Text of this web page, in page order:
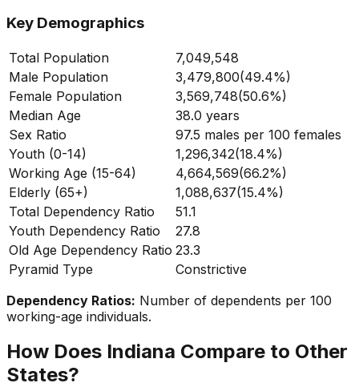
Key Demographics
Total Population
7,049,548
Male Population
3,479,800(49.4%)
Female Population
3,569,748(50.6%)
Median Age
38.0 years
Sex Ratio
97.5 males per 100 females
Youth (0-14)
1,296,342(18.4%)
Working Age (15-64)
4,664,569(66.2%)
Elderly (65+)
1,088,637(15.4%)
Total Dependency Ratio
51.1
Youth Dependency Ratio
27.8
Old Age Dependency Ratio 23.3
Pyramid Type
Constrictive
Dependency Ratios: Number of dependents per 100
working-age individuals.
How Does Indiana Compare to Other
States?